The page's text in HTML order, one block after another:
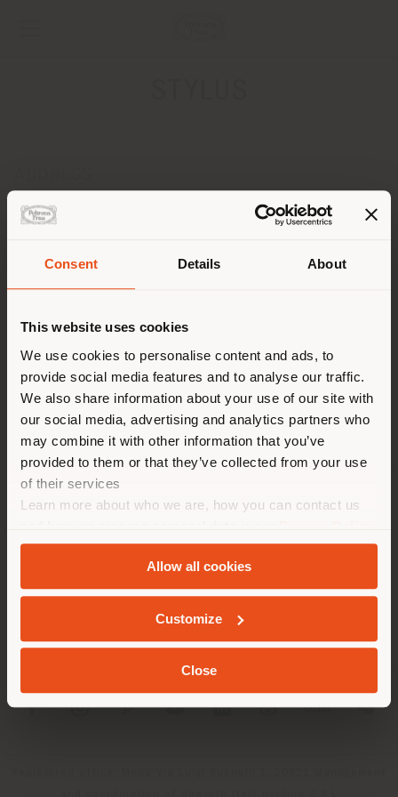
Consent Details About
This website uses cookies
We use cookies to personalise content and ads, to
provide social media features and to analyse our traffic.
We also share information about your use of our site with
our social media, advertising and analytics partners who
may combine it with other information that you’ve
provided to them or that they’ve collected from your use
of their services
Learn more about who we are, how you can contact us
andCookie Policy.
Allow all cookies
Customize
Close
1416 Av. Manuel Fernández Juncos, San Juan, 00909
SAN JUAN 00909
CONTACTS
Phone + 787 501 5121
APPOINTMENT REQUEST
You are browsing in a
different country than your
location. We suggest you to
properly locate yourself to
make purchases. (us )
GEOLOCATED
COMPANY
PRODUCT LINE
INFO & SERVICES